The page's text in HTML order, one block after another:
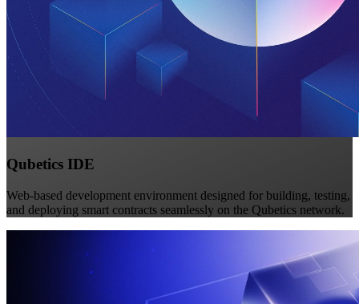
Qubetics IDE
Web-based development environment designed for building, testing,
and deploying smart contracts seamlessly on the Qubetics network.